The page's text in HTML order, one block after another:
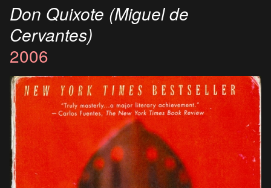
Don Quixote (Miguel de
Cervantes)
2006